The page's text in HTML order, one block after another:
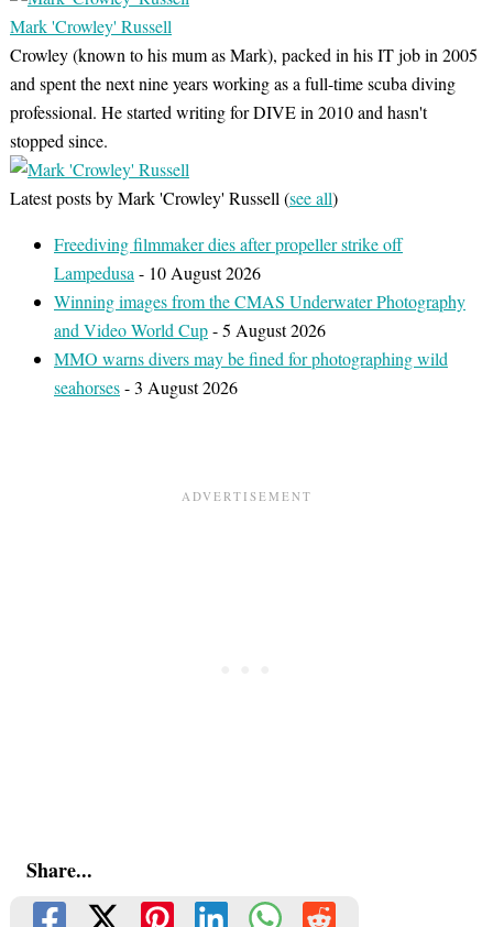
Mark 'Crowley' Russell
Crowley (known to his mum as Mark), packed in his IT job in 2005
and spent the next nine years working as a full-time scuba diving
professional. He started writing for DIVE in 2010 and hasn't
stopped since.
Latest posts by Mark 'Crowley' Russell (see all)
Freediving filmmaker dies after propeller strike off
Lampedusa - 10 August 2026
Winning images from the CMAS Underwater Photography
and Video World Cup- 5 August 2026
MMO warns divers may be fined for photographing wild
seahorses- 3 August 2026
Share...